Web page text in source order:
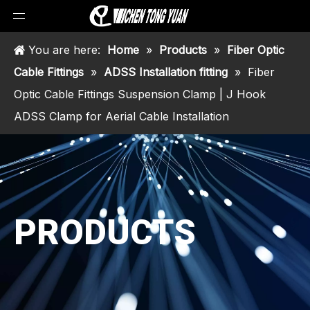
You are here: Home » Products » Fiber Optic
Cable Fittings » ADSS Installation fitting » Fiber
Optic Cable Fittings Suspension Clamp | J Hook
ADSS Clamp for Aerial Cable Installation
PRODUCTS